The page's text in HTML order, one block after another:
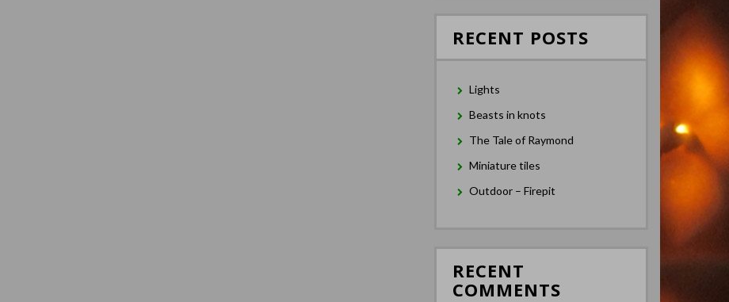
RECENT POSTS
Lights
Beasts in knots
The Tale of Raymond
Miniature tiles
Outdoor – Firepit
RECENT
COMMENTS